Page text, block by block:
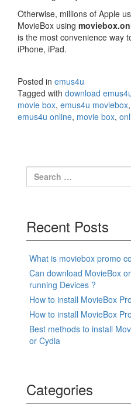
Otherwise, millions of Apple
MovieBox using
is the most convenience way
iPhone, iPad.
Posted in emus4u
Tagged with download
movie box, emus4u moviebox,
emus4u online, movie box,
Search
for:
Recent Posts
What is moviebox promo
Can download MovieBox
running Devices ?
How to install MovieBox
How to install MovieBox
Best methods to install
or Cydia
Categories